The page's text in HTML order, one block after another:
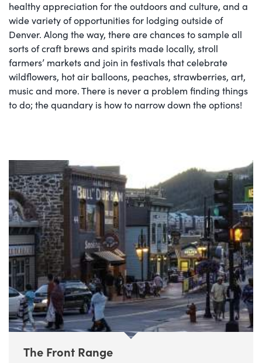
healthy appreciation for the outdoors and culture, and a
wide variety of opportunities for lodging outside of
Denver. Along the way, there are chances to sample all
sorts of craft brews and spirits made locally, stroll
farmers’ markets and join in festivals that celebrate
wildflowers, hot air balloons, peaches, strawberries, art,
music and more. There is never a problem finding things
to do; the quandary is how to narrow down the options!
The Front Range